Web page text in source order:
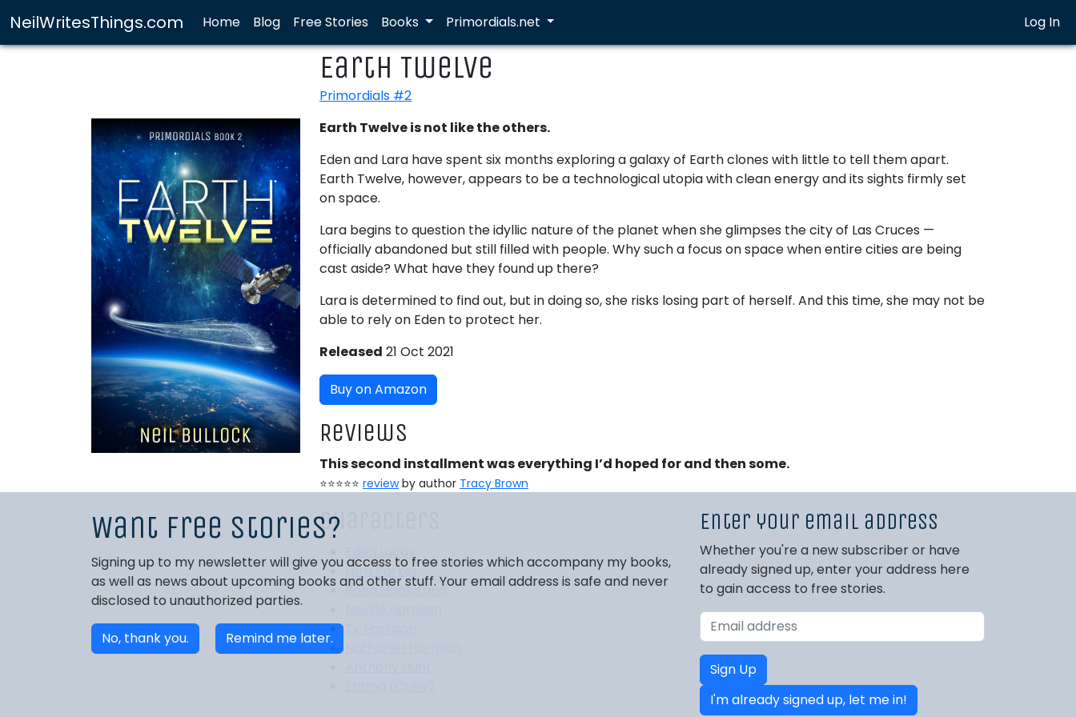
NeilWritesThings.com Home Blog Free Stories Books Primordials.net Log In
Earth Twelve
Primordials #2
Earth Twelve is not like the others.
Eden and Lara have spent six months exploring a galaxy of Earth clones with little to tell them apart.
Earth Twelve, however, appears to be a technological utopia with clean energy and its sights firmly set
on space.
Lara begins to question the idyllic nature of the planet when she glimpses the city of Las Cruces —
officially abandoned but still filled with people. Why such a focus on space when entire cities are being
cast aside? What have they found up there?
Lara is determined to find out, but in doing so, she risks losing part of herself. And this time, she may not be
able to rely on Eden to protect her.
Released 21 Oct 2021
Buy on Amazon
Reviews
This second installment was everything I’d hoped for and then some.
⭐⭐⭐⭐⭐ reviewby author Tracy Brown
Characters
Lara Parker
Rona Hamutana
Want free stories?
Signing up to my newsletter will give you access to free stories which accompany my books,
as well as news about upcoming books and other stuff. Your email address is safe and never
disclosed to unauthorized parties.
No, thank you. Remind me later.
Enter your email address
Whether you're a new subscriber or have
already signed up, enter your address here
to gain access to free stories.
Sign Up
I'm already signed up, let me in!